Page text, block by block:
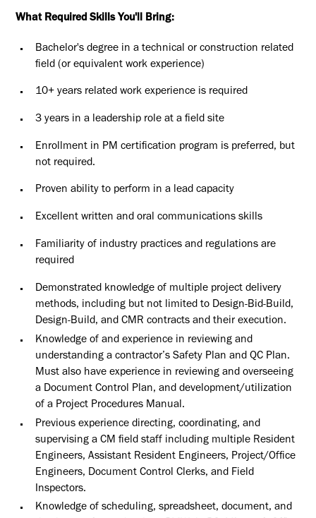
What Required Skills You'll Bring:
Bachelor's degree in a technical or construction related
field (or equivalent work experience)
10+ years related work experience is required
3 years in a leadership role at a field site
Enrollment in PM certification program is preferred, but
not required.
Proven ability to perform in a lead capacity
Excellent written and oral communications skills
Familiarity of industry practices and regulations are
required
Demonstrated knowledge of multiple project delivery
methods, including but not limited to Design-Bid-Build,
Design-Build, and CMR contracts and their execution.
Knowledge of and experience in reviewing and
understanding a contractor’s Safety Plan and QC Plan.
Must also have experience in reviewing and overseeing
a Document Control Plan, and development/utilization
of a Project Procedures Manual.
Previous experience directing, coordinating, and
supervising a CM field staff including multiple Resident
Engineers, Assistant Resident Engineers, Project/Office
Engineers, Document Control Clerks, and Field
Inspectors.
Knowledge of scheduling, spreadsheet, document, and